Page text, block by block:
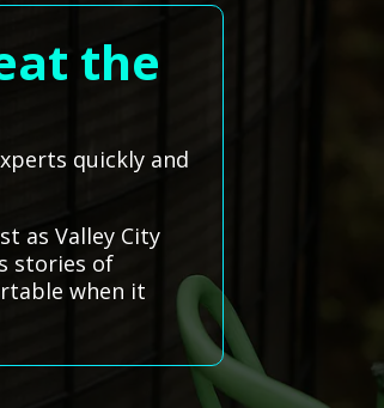
the
quickly and
as Valley City
stories of
when it